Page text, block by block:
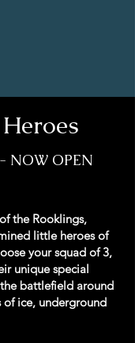
NOW OPEN
the Rooklings,
little heroes of
your squad of 3,
unique special
battlefield around
ice, underground